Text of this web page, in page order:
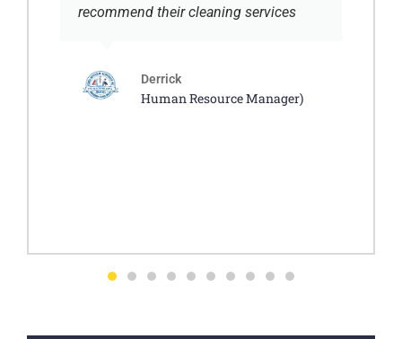
recommend their cleaning services
Derrick
Human Resource Manager)